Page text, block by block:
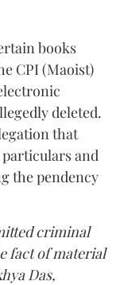
books
CPI (Maoist)
deleted.
that
and
the pendency
criminal
fact of material
Das,